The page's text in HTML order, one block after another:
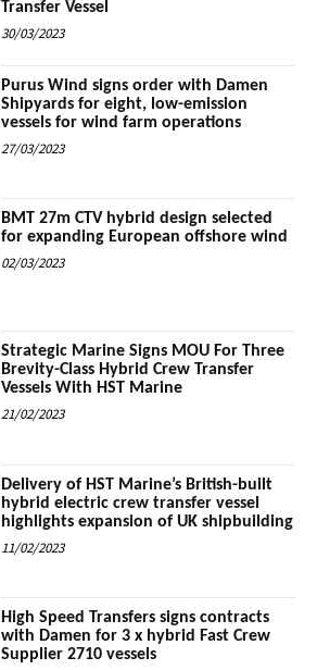
Transfer Vessel
30/03/2023
Purus Wind signs order with Damen
Shipyards for eight, low-emission
vessels for wind farm operations
27/03/2023
BMT 27m CTV hybrid design selected
for expanding European offshore wind
02/03/2023
Strategic Marine Signs MOU For Three
Brevity-Class Hybrid Crew Transfer
Vessels With HST Marine
21/02/2023
Delivery of HST Marine’s British-built
hybrid electric crew transfer vessel
highlights expansion of UK shipbuilding
11/02/2023
High Speed Transfers signs contracts
with Damen for 3 x hybrid Fast Crew
Supplier 2710 vessels